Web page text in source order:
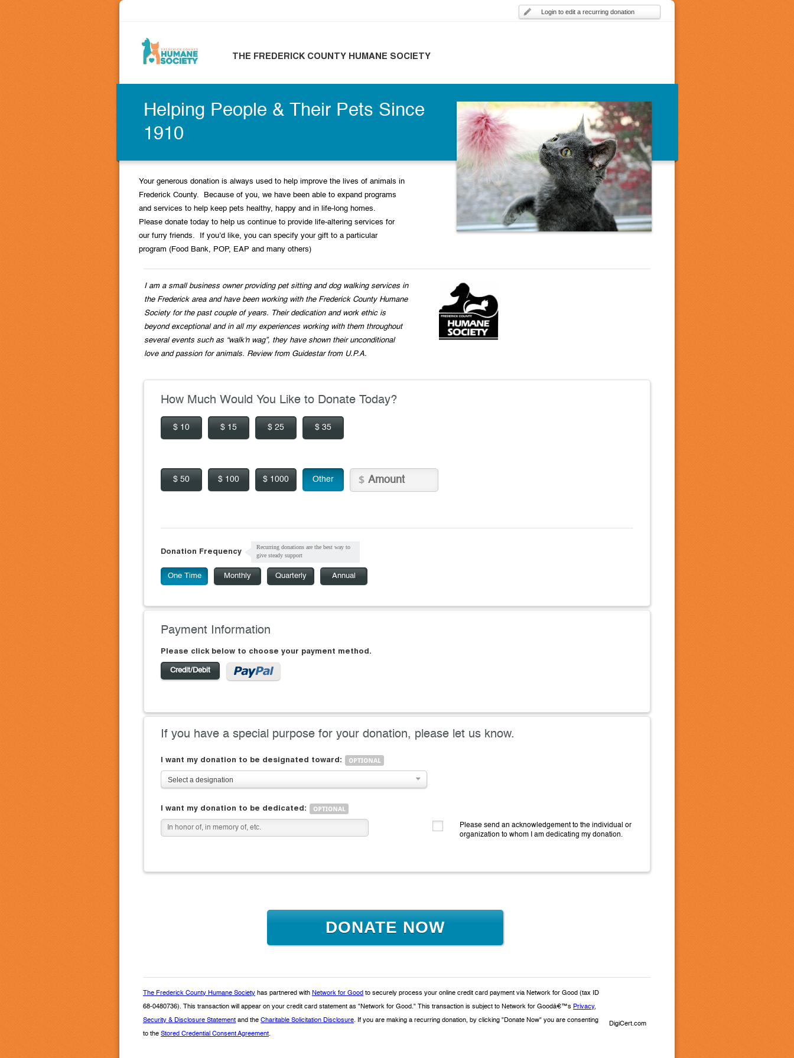
Login to edit a recurring donation
THE FREDERICK COUNTY HUMANE SOCIETY
Helping People & Their Pets Since
1910
Your generous donation is always used to help improve the lives of animals in
Frederick County. Because of you, we have been able to expand programs
and services to help keep pets healthy, happy and in life-long homes.
Please donate today to help us continue to provide life-altering services for
our furry friends. If you’d like, you can specify your gift to a particular
program (Food Bank, POP, EAP and many others)
I am a small business owner providing pet sitting and dog walking services in
the Frederick area and have been working with the Frederick County Humane
Society for the past couple of years. Their dedication and work ethic is
beyond exceptional and in all my experiences working with them throughout
several events such as “walk'n wag”, they have shown their unconditional
love and passion for animals. Review from Guidestar from U.P.A.
How Much Would You Like to Donate Today?
$ 10 $ 15 $ 25 $ 35
$ 50 $ 100 $ 1000 Other
Donation Frequency
Recurring donations are the best way to
give steady support
One Time Monthly Quarterly Annual
Payment Information
Please click below to choose your payment method.
Credit/Debit
If you have a special purpose for your donation, please let us know.
I want my donation to be designated toward:
Select a designation
I want my donation to be dedicated:
Please send an acknowledgement to the individual or
organization to whom I am dedicating my donation.
DONATE NOW
DigiCert.com
The Frederick County Humane Society has partnered with Network for Good to securely process your online credit card payment via Network for Good (tax ID
68-0480736). This transaction will appear on your credit card statement as "Network for Good." This transaction is subject to Network for Goodâ€™s Privacy,
Security & Disclosure Statement and the Charitable Solicitation Disclosure. If you are making a recurring donation, by clicking "Donate Now" you are consenting
to the Stored Credential Consent Agreement.